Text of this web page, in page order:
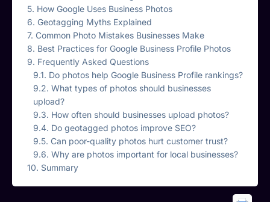
How Google Uses Business Photos
Geotagging Myths Explained
Common Photo Mistakes Businesses Make
Best Practices for Google Business Profile Photos
Frequently Asked Questions
Do photos help Google Business Profile rankings?
What types of photos should businesses
upload?
How often should businesses upload photos?
Do geotagged photos improve SEO?
Can poor-quality photos hurt customer trust?
Why are photos important for local businesses?
Summary